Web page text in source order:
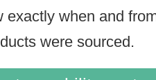
exactly when and
were sourced.